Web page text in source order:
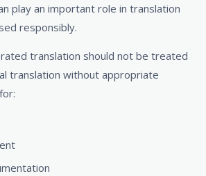
play an important role in translation
responsibly.
translation should not be treated
translation without appropriate